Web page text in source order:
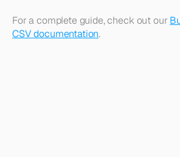
For a complete guide, check out our
CSV documentation.